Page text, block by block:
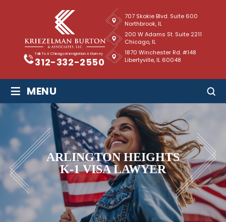
Talk To A Chicago Immigration Attorney
312-332-2550
707 Skokie Blvd. Suite 600
Northbrook, IL
1870 Winchester Rd. #148
Libertyville, IL 60048
200 W Adams St. Suite 2211
Chicago, IL
≡ MENU
ARLINGTON HEIGHTS
K-1 VISA LAWYER